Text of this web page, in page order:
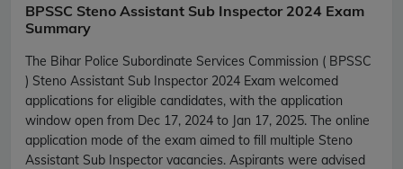
BPSSC Steno Assistant Sub Inspector 2024 Exam
Summary
The Bihar Police Subordinate Services Commission ( BPSSC
) Steno Assistant Sub Inspector 2024 Exam welcomed
applications for eligible candidates, with the application
window open from Dec 17, 2024 to Jan 17, 2025. The online
application mode of the exam aimed to fill multiple Steno
Assistant Sub Inspector vacancies. Aspirants were advised